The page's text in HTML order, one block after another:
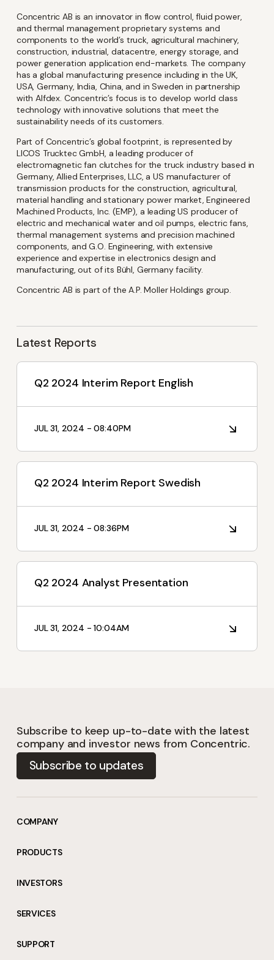
Concentric AB is an innovator in flow control, fluid power,
and thermal management proprietary systems and
components to the world’s truck, agricultural machinery,
construction, industrial, datacentre, energy storage, and
power generation application end-markets. The company
has a global manufacturing presence including in the UK,
USA, Germany, India, China, and in Sweden in partnership
with Alfdex. Concentric’s focus is to develop world class
technology with innovative solutions that meet the
sustainability needs of its customers.
Part of Concentric’s global footprint, is represented by
LICOS Trucktec GmbH, a leading producer of
electromagnetic fan clutches for the truck industry based in
Germany, Allied Enterprises, LLC, a US manufacturer of
transmission products for the construction, agricultural,
material handling and stationary power market, Engineered
Machined Products, Inc. (EMP), a leading US producer of
electric and mechanical water and oil pumps, electric fans,
thermal management systems and precision machined
components, and G.O. Engineering, with extensive
experience and expertise in electronics design and
manufacturing, out of its Bühl, Germany facility.
Concentric AB is part of the A.P. Moller Holdings group.
Latest Reports
Q2 2024 Interim Report English
JUL 31, 2024 - 08:40PM
Q2 2024 Interim Report Swedish
JUL 31, 2024 - 08:36PM
Q2 2024 Analyst Presentation
JUL 31, 2024 - 10:04AM
Keep up-to-date with the
latest investor and company
news from Concentric
Name(Required)
Email(Required)
English Swedish
I'm Interested In
Interim Reports
Annual Reports
Subscribe to keep up-to-date with the latest
company and investor news from Concentric.
Subscribe to updates
COMPANY
PRODUCTS
INVESTORS
SERVICES
SUPPORT